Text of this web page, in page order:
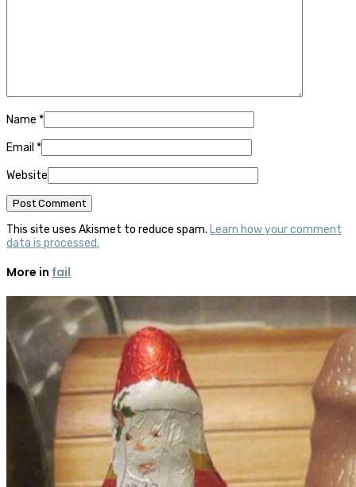
Name *
Email *
Website
This site uses Akismet to reduce spam. Learn how your comment
data is processed.
More in fail